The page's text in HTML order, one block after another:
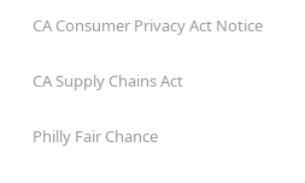
CA Consumer Privacy Act Notice
CA Supply Chains Act
Philly Fair Chance